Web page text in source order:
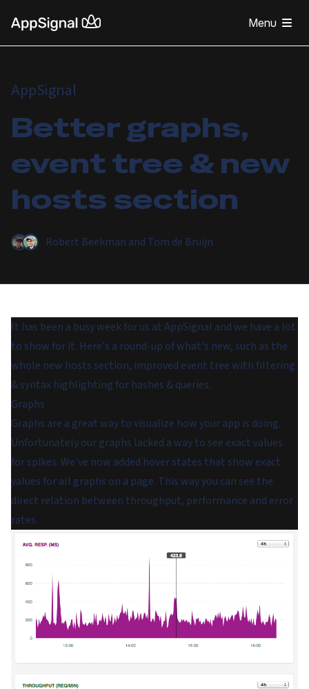
Menu
AppSignal
Better graphs,
event tree & new
hosts section
Robert Beekman and Tom de Bruijn
It has been a busy week for us at AppSignal and we have a lot
to show for it. Here's a round-up of what's new, such as the
whole new hosts section, improved event tree with filtering
& syntax highlighting for hashes & queries.
Graphs
Graphs are a great way to visualize how your app is doing.
Unfortunately our graphs lacked a way to see exact values
for spikes. We've now added hover states that show exact
values for all graphs on a page. This way you can see the
direct relation between throughput, performance and error
rates.